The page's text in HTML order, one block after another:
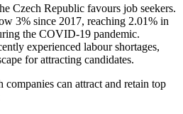
Czech Republic favours job seekers.
3% since 2017, reaching 2.01% in
the COVID-19 pandemic.
experienced labour shortages,
for attracting candidates.
can attract and retain top